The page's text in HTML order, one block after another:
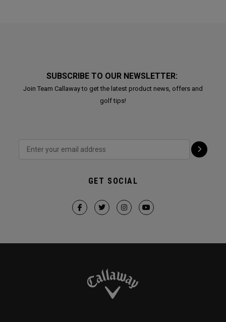
SUBSCRIBE TO OUR NEWSLETTER:
Join Team Callaway to get the latest product news, offers and
golf tips!
GET SOCIAL